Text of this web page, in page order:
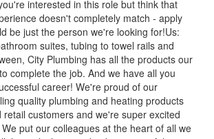
interested in this role but think that
doesn't completely match - apply
be just the person we're looking for!Us:
suites, tubing to towel rails and
City Plumbing has all the products our
complete the job. And we have all you
career! We're proud of our
quality plumbing and heating products
customers and we're super excited
put our colleagues at the heart of all we